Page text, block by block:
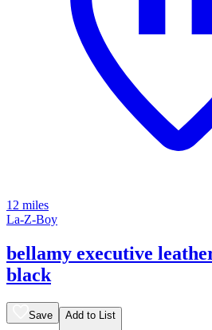
12 miles
La-Z-Boy
bellamy executive
black
Save Add to List